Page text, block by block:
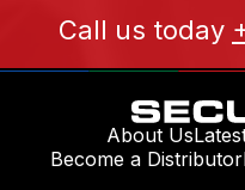
Call us today
About Us
Become a Distributor